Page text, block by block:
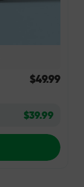
$49.99
$39.99